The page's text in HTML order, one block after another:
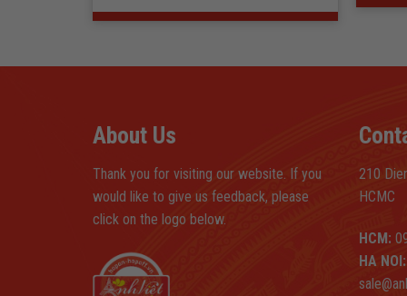
About Us
Thank you for visiting our website. If you
would like to give us feedback, please
click on the logo below.
210
HCMC
HCM:
HA NOI: